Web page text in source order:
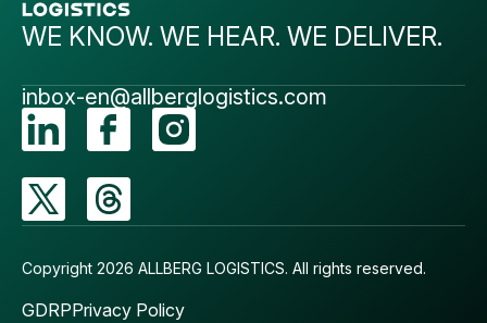
WE KNOW. WE HEAR. WE DELIVER.
inbox-en@allberglogistics.com
Copyright 2026 ALLBERG LOGISTICS. All rights reserved.
GDRPPrivacy Policy